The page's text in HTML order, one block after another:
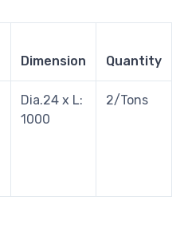
Dimension Quantity
Dia.24 x L:
1000
2/Tons